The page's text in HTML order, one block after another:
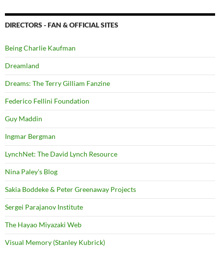
DIRECTORS - FAN & OFFICIAL SITES
Being Charlie Kaufman
Dreamland
Dreams: The Terry Gilliam Fanzine
Federico Fellini Foundation
Guy Maddin
Ingmar Bergman
LynchNet: The David Lynch Resource
Nina Paley's Blog
Sakia Boddeke & Peter Greenaway Projects
Sergei Parajanov Institute
The Hayao Miyazaki Web
Visual Memory (Stanley Kubrick)